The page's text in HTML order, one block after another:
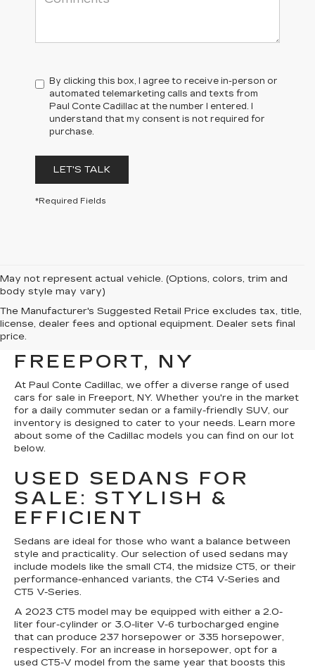
By clicking this box, I agree to receive in-person or
automated telemarketing calls and texts from
Paul Conte Cadillac at the number I entered. I
understand that my consent is not required for
purchase.
LET'S TALK
*Required Fields
May not represent actual vehicle. (Options, colors, trim and
body style may vary)
The Manufacturer's Suggested Retail Price excludes tax, title,
license, dealer fees and optional equipment. Dealer sets final
price.
EXPLORE USED CARS
FOR SALE IN
FREEPORT, NY
At Paul Conte Cadillac, we offer a diverse range of used
cars for sale in Freeport, NY. Whether you're in the market
for a daily commuter sedan or a family-friendly SUV, our
inventory is designed to cater to your needs. Learn more
about some of the Cadillac models you can find on our lot
below.
USED SEDANS FOR
SALE: STYLISH &
EFFICIENT
Sedans are ideal for those who want a balance between
style and practicality. Our selection of used sedans may
include models like the small CT4, the midsize CT5, or their
performance-enhanced variants, the CT4 V-Series and
CT5 V-Series.
A 2023 CT5 model may be equipped with either a 2.0-
liter four-cylinder or 3.0-liter V-6 turbocharged engine
that can produce 237 horsepower or 335 horsepower,
respectively. For an increase in horsepower, opt for a
used CT5-V model from the same year that boosts this